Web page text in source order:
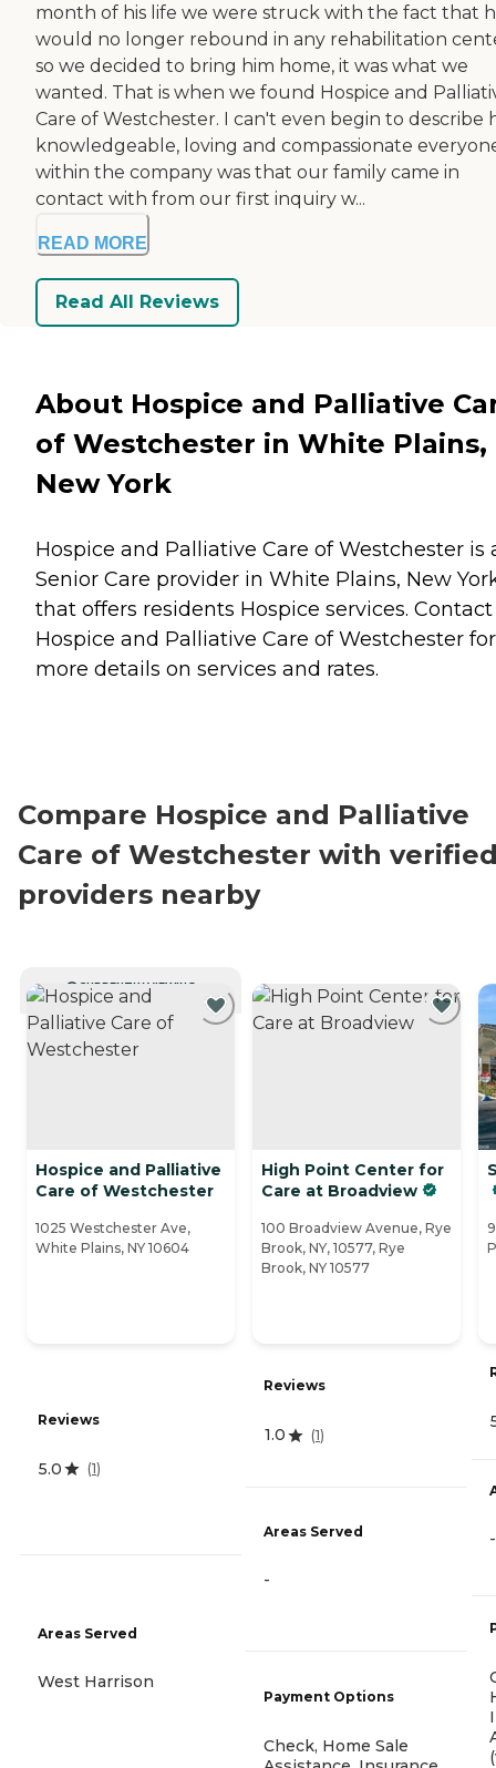
month of his life we were struck with the fact that
would no longer rebound in any rehabilitation
so we decided to bring him home, it was what we
wanted. That is when we found Hospice and
Care of Westchester. I can't even begin to describe
knowledgeable, loving and compassionate
within the company was that our family came in
contact with from our first inquiry w...
READ MORE
Read All Reviews
About Hospice and Palliative
of Westchester in White Plains,
New York
Hospice and Palliative Care of Westchester is
Senior Care provider in White Plains, New
that offers residents Hospice services. Contact
Hospice and Palliative Care of Westchester for
more details on services and rates.
Compare Hospice and Palliative
Care of Westchester with
providers nearby
CURRENTLY VIEWING
Hospice and Palliative
Care of Westchester
1025 Westchester Ave,
White Plains, NY 10604
Reviews
5.0 (1)
Areas Served
West Harrison
High Point Center for
Care at Broadview
100 Broadview Avenue, Rye
Brook, NY, 10577, Rye
Brook, NY 10577
Reviews
1.0 (1)
Areas Served
-
Payment Options
Check, Home Sale
-